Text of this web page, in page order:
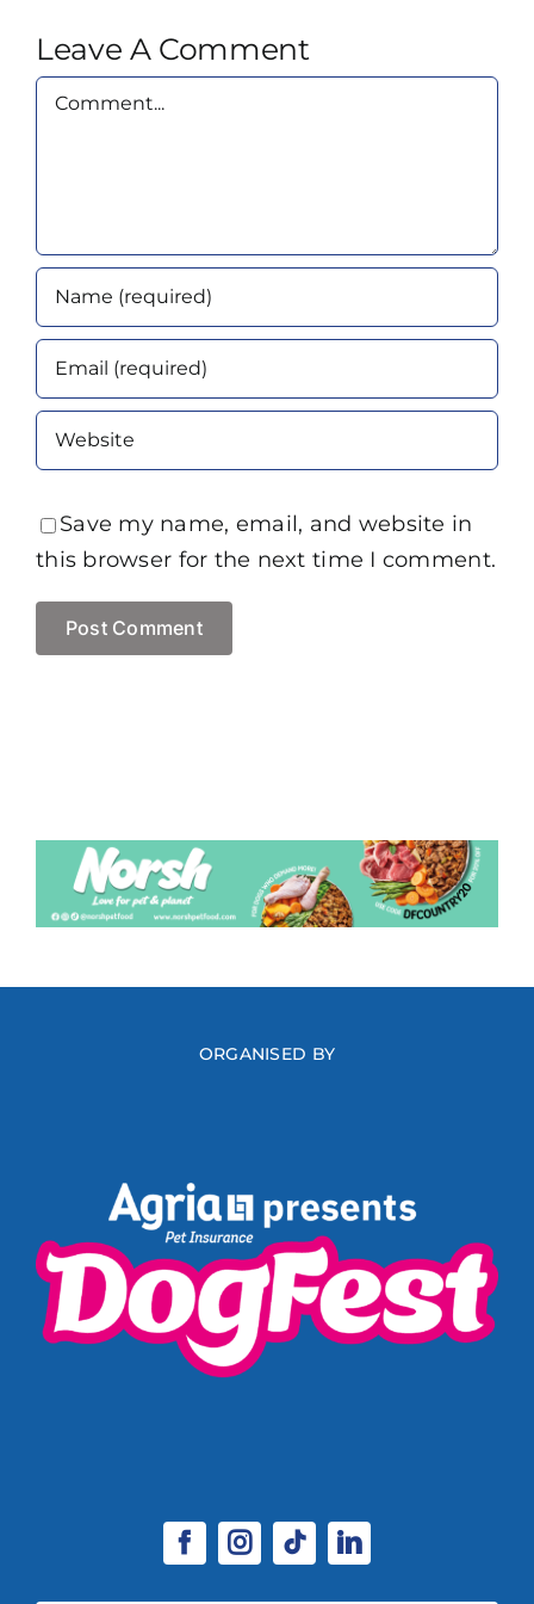
Leave A Comment
Comment
Save my name, email, and website in
this browser for the next time I comment.
ORGANISED BY